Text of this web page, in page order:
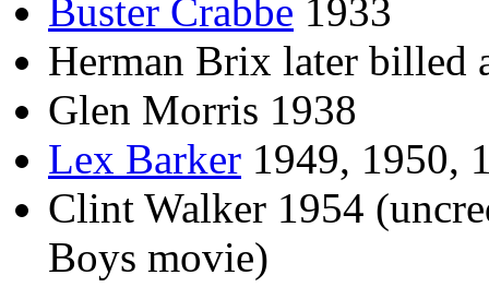
Buster Crabbe 1933
Herman Brix later billed
Glen Morris 1938
Lex Barker 1949, 1950,
Clint Walker 1954
Boys movie)